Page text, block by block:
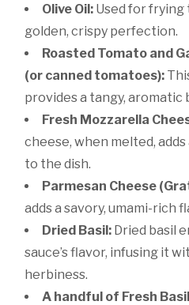
Olive Oil: Used for frying
golden, crispy perfection.
Roasted Tomato and
(or canned tomatoes):
provides a tangy, aromatic
Fresh Mozzarella
cheese, when melted,
to the dish.
Parmesan Cheese
adds a savory, umami-rich
Dried Basil: Dried basil
sauce’s flavor, infusing it
herbiness.
A handful of Fresh